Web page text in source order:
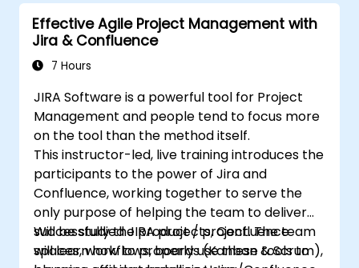
Effective Agile Project Management with
Jira & Confluence
7 Hours
JIRA Software is a powerful tool for Project
Management and people tend to focus more
on the tool than the method itself.
This instructor-led, live training introduces the
participants to the power of Jira and
Confluence, working together to serve the
only purpose of helping the team to deliver
successfully the product / project. The team
will learn how to properly use these tools to
Will be studied JIRA projects, Confluence
spaces, workflows, boards (Kanban & Scrum),